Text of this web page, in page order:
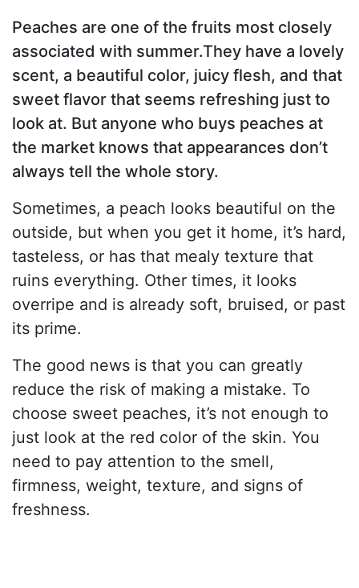
Peaches are one of the fruits most closely
associated with summer.They have a lovely
scent, a beautiful color, juicy flesh, and that
sweet flavor that seems refreshing just to
look at. But anyone who buys peaches at
the market knows that appearances don’t
always tell the whole story.
Sometimes, a peach looks beautiful on the
outside, but when you get it home, it’s hard,
tasteless, or has that mealy texture that
ruins everything. Other times, it looks
overripe and is already soft, bruised, or past
its prime.
The good news is that you can greatly
reduce the risk of making a mistake. To
choose sweet peaches, it’s not enough to
just look at the red color of the skin. You
need to pay attention to the smell,
firmness, weight, texture, and signs of
freshness.